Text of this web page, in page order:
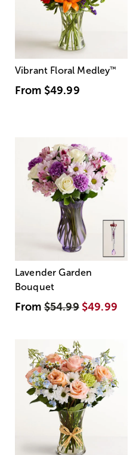
Vibrant Floral Medley™
From $49.99
Lavender Garden
Bouquet
From$54.99 $49.99